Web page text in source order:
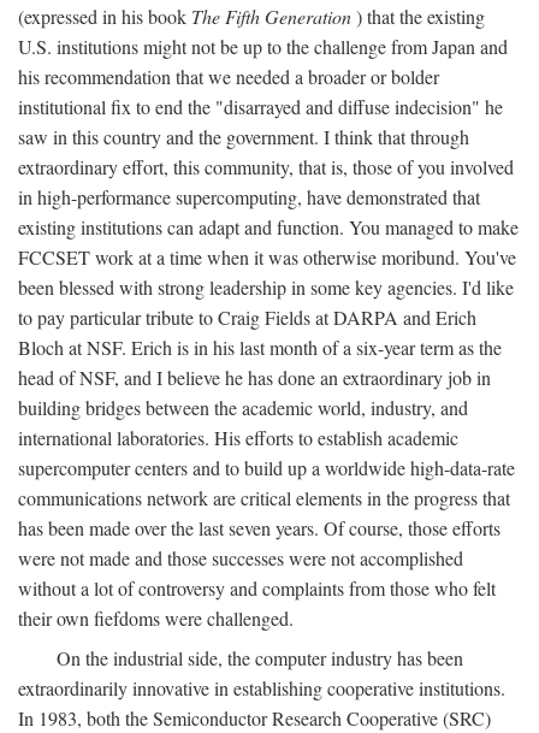
(expressed in his book The Fifth Generation) that the existing
U.S. institutions might not be up to the challenge from Japan and
his recommendation that we needed a broader or bolder
institutional fix to end the "disarrayed and diffuse indecision" he
saw in this country and the government. I think that through
extraordinary effort, this community, that is, those of you involved
in high-performance supercomputing, have demonstrated that
existing institutions can adapt and function. You managed to make
FCCSET work at a time when it was otherwise moribund. You've
been blessed with strong leadership in some key agencies. I'd like
to pay particular tribute to Craig Fields at DARPA and Erich
Bloch at NSF. Erich is in his last month of a six-year term as the
head of NSF, and I believe he has done an extraordinary job in
building bridges between the academic world, industry, and
international laboratories. His efforts to establish academic
supercomputer centers and to build up a worldwide high-data-rate
communications network are critical elements in the progress that
has been made over the last seven years. Of course, those efforts
were not made and those successes were not accomplished
without a lot of controversy and complaints from those who felt
their own fiefdoms were challenged.
On the industrial side, the computer industry has been
extraordinarily innovative in establishing cooperative institutions.
In 1983, both the Semiconductor Research Cooperative (SRC)